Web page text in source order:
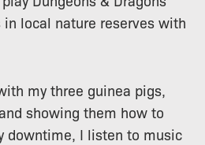
local nature reserves with
my three guinea pigs,
showing them how to
downtime, I listen to music